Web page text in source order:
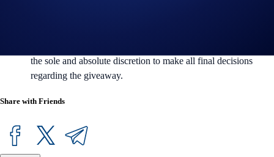
the sole and absolute discretion to make all final decisions
regarding the giveaway.
Share with Friends